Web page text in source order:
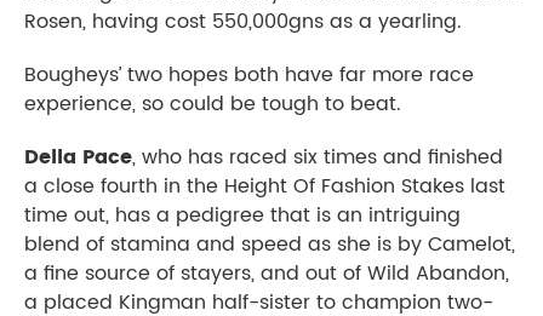
Rosen, having cost 550,000gns as a yearling.
Bougheys’ two hopes both have far more race
experience, so could be tough to beat.
Della Pace, who has raced six times and finished
a close fourth in the Height Of Fashion Stakes last
time out, has a pedigree that is an intriguing
blend of stamina and speed as she is by Camelot,
a fine source of stayers, and out of Wild Abandon,
a placed Kingman half-sister to champion two-